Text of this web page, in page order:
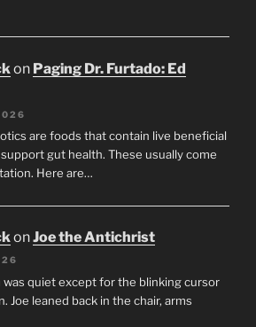
on Paging Dr. Furtado: Ed
are foods that contain live beneficial
gut health. These usually come
Here are…
onJoe the Antichrist
was quiet except for the blinking cursor
Joe leaned back in the chair, arms